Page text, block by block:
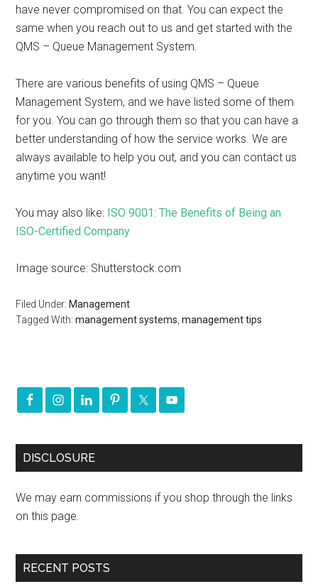
have never compromised on that. You can expect the
same when you reach out to us and get started with the
QMS – Queue Management System.
There are various benefits of using QMS – Queue
Management System, and we have listed some of them
for you. You can go through them so that you can have a
better understanding of how the service works. We are
always available to help you out, and you can contact us
anytime you want!
You may also like: ISO 9001: The Benefits of Being an
ISO-Certified Company
Image source: Shutterstock.com
Filed Under: Management
Tagged With:management systems ,management tips
DISCLOSURE
We may earn commissions if you shop through the links
on this page.
RECENT POSTS